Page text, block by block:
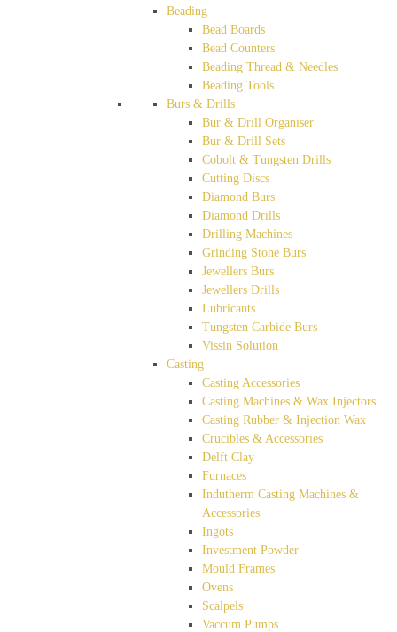
Beading
Bead Boards
Bead Counters
Beading Thread & Needles
Beading Tools
Burs & Drills
Bur & Drill Organiser
Bur & Drill Sets
Cobolt & Tungsten Drills
Cutting Discs
Diamond Burs
Diamond Drills
Drilling Machines
Grinding Stone Burs
Jewellers Burs
Jewellers Drills
Lubricants
Tungsten Carbide Burs
Vissin Solution
Casting
Casting Accessories
Casting Machines & Wax Injectors
Casting Rubber & Injection Wax
Crucibles & Accessories
Delft Clay
Furnaces
Indutherm Casting Machines &
Accessories
Ingots
Investment Powder
Mould Frames
Ovens
Scalpels
Vaccum Pumps